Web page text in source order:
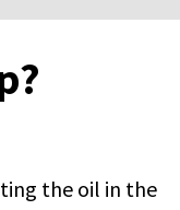
the oil in the